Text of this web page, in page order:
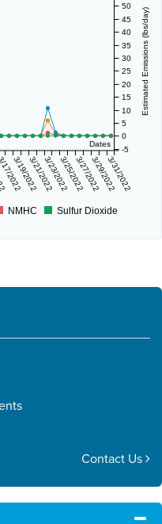
Dates
2022
3/19/20223/21/20223/23/20223/25/20223/27/20223/29/20223/31/2022
Estimated Emissions (lbs/day)
-5
0
5
10
15
20
25
30
35
40
45
50
NMHC Sulfur Dioxide
Contact Us